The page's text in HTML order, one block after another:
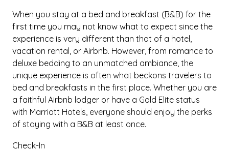
When you stay at a bed and breakfast (B&B) for the
first time you may not know what to expect since the
experience is very different than that of a hotel,
vacation rental, or Airbnb. However, from romance to
deluxe bedding to an unmatched ambiance, the
unique experience is often what beckons travelers to
bed and breakfasts in the first place. Whether you are
a faithful Airbnb lodger or have a Gold Elite status
with Marriott Hotels, everyone should enjoy the perks
of staying with a B&B at least once.
Check-In